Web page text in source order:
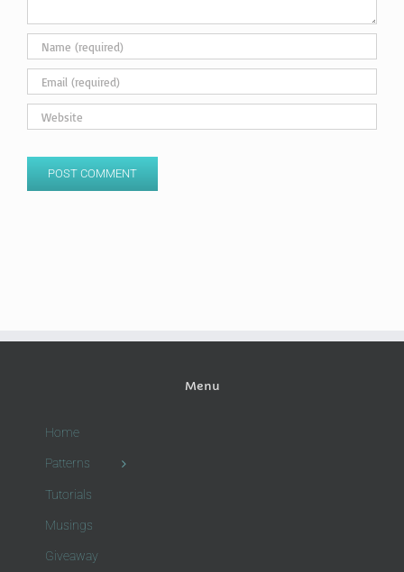
Menu
Home
Patterns
Tutorials
Musings
Giveaway